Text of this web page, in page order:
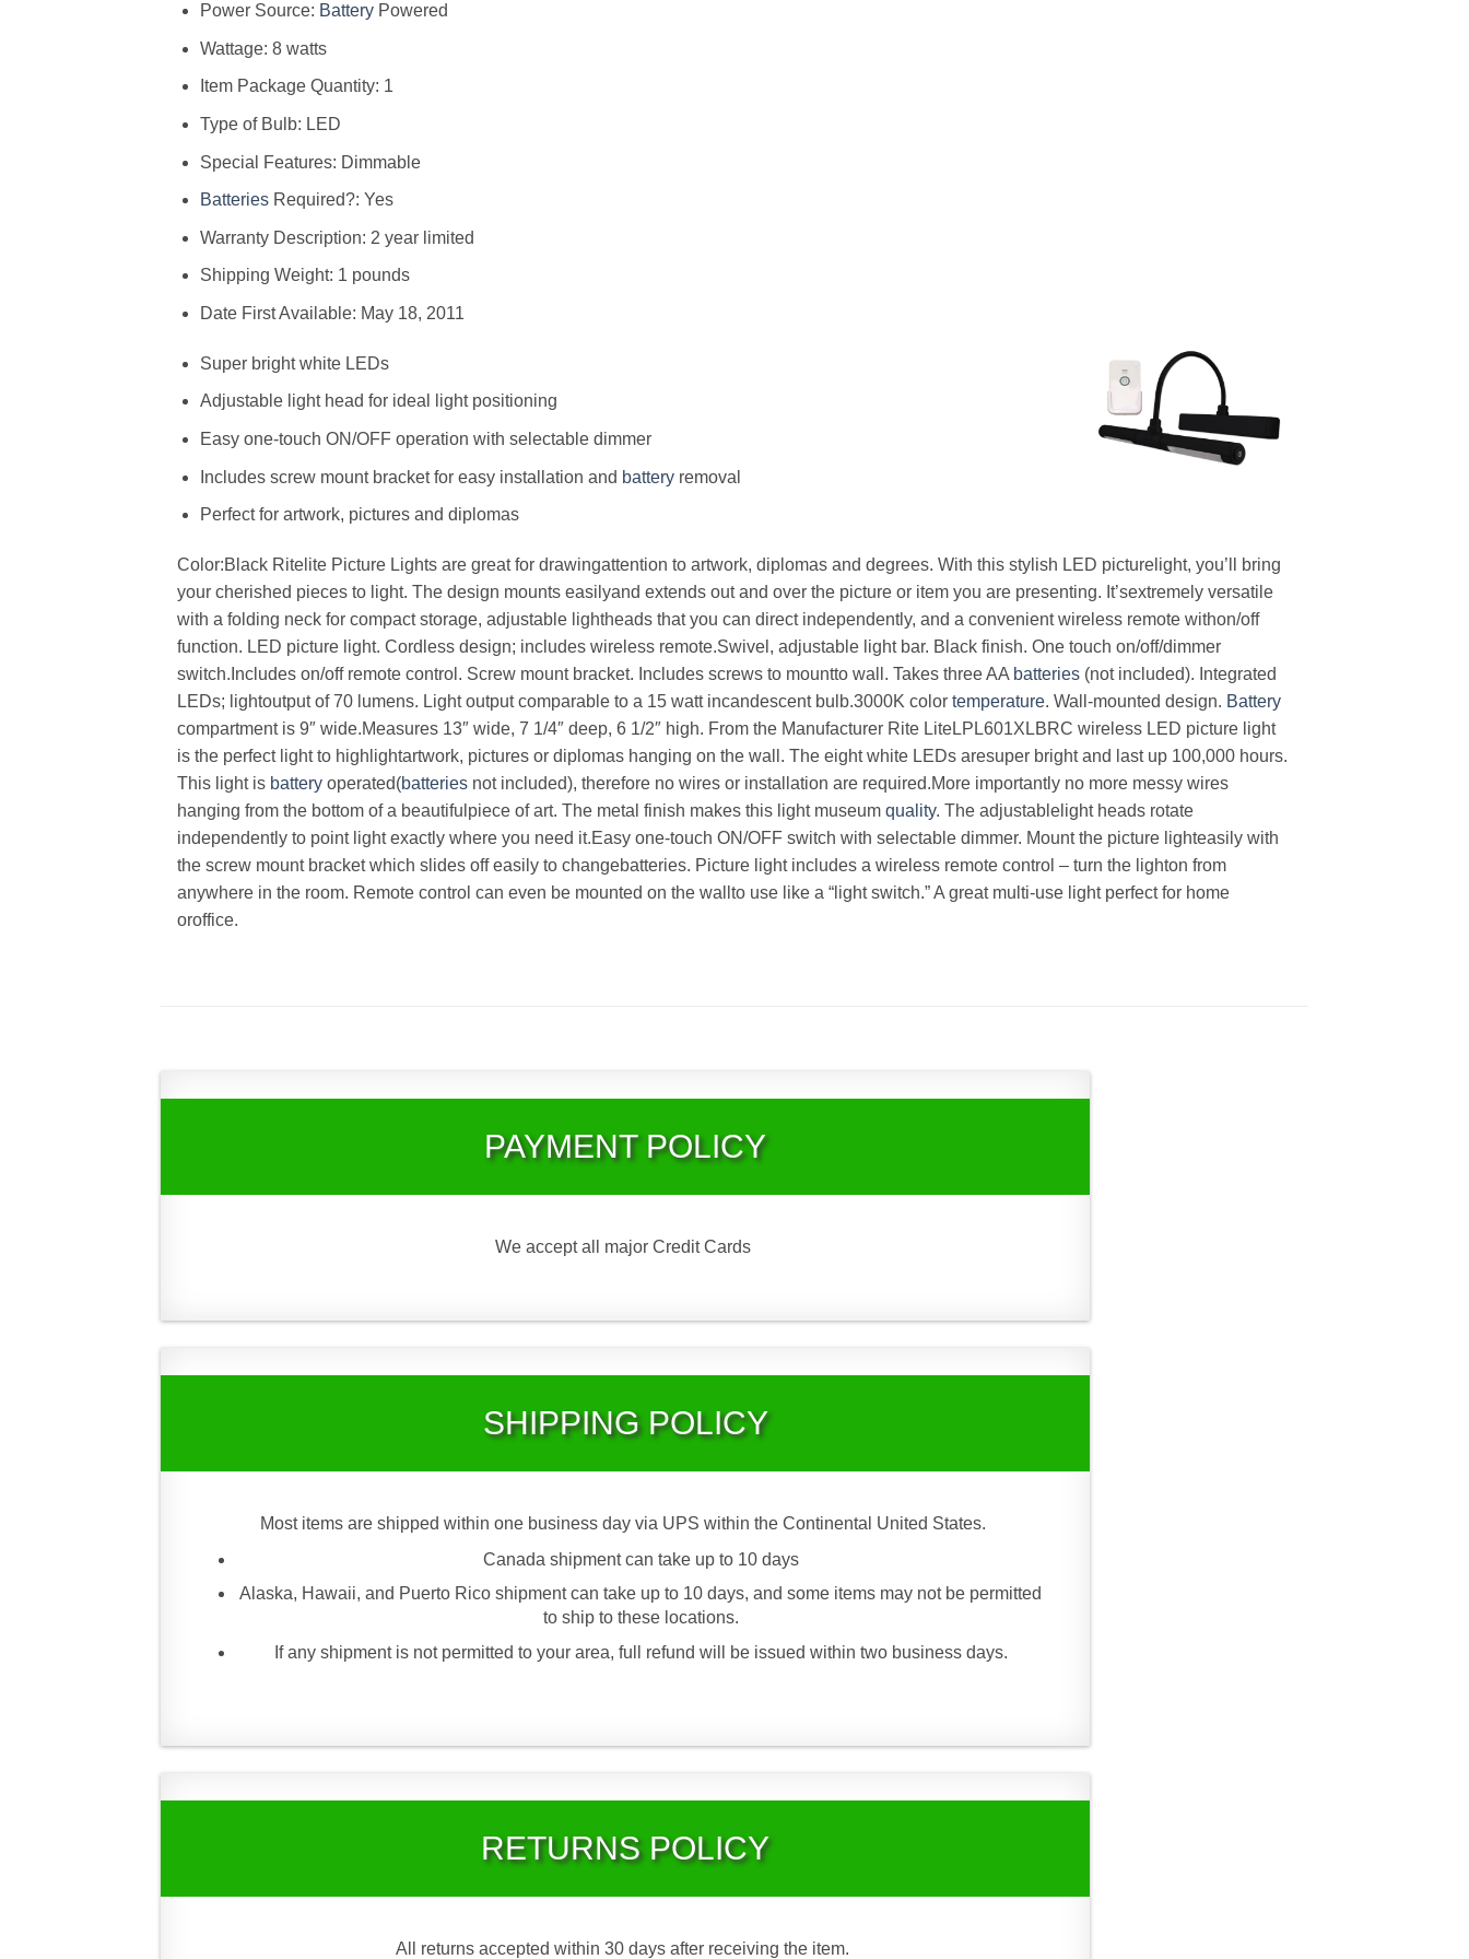
Power Source: BatteryPowered
Wattage: 8 watts
Item Package Quantity: 1
Type of Bulb: LED
Special Features: Dimmable
BatteriesRequired?: Yes
Warranty Description: 2 year limited
Shipping Weight: 1 pounds
Date First Available: May 18, 2011
Super bright white LEDs
Adjustable light head for ideal light positioning
Easy one-touch ON/OFF operation with selectable dimmer
Includes screw mount bracket for easy installation and batteryremoval
Perfect for artwork, pictures and diplomas
Color:Black Ritelite Picture Lights are great for drawingattention to artwork, diplomas and degrees. With this stylish LED picturelight, you’ll bring
your cherished pieces to light. The design mounts easilyand extends out and over the picture or item you are presenting. It’sextremely versatile
with a folding neck for compact storage, adjustable lightheads that you can direct independently, and a convenient wireless remote withon/off
function. LED picture light. Cordless design; includes wireless remote.Swivel, adjustable light bar. Black finish. One touch on/off/dimmer
switch.Includes on/off remote control. Screw mount bracket. Includes screws to mountto wall. Takes three AA batteries (not included). Integrated
LEDs; lightoutput of 70 lumens. Light output comparable to a 15 watt incandescent bulb.3000K color temperature. Wall-mounted design. Battery
compartment is 9″ wide.Measures 13″ wide, 7 1/4″ deep, 6 1/2″ high. From the Manufacturer Rite LiteLPL601XLBRC wireless LED picture light
is the perfect light to highlightartwork, pictures or diplomas hanging on the wall. The eight white LEDs aresuper bright and last up 100,000 hours.
This light is battery operated(batteries not included), therefore no wires or installation are required.More importantly no more messy wires
hanging from the bottom of a beautifulpiece of art. The metal finish makes this light museum quality. The adjustablelight heads rotate
independently to point light exactly where you need it.Easy one-touch ON/OFF switch with selectable dimmer. Mount the picture lighteasily with
the screw mount bracket which slides off easily to changebatteries. Picture light includes a wireless remote control – turn the lighton from
anywhere in the room. Remote control can even be mounted on the wallto use like a “light switch.” A great multi-use light perfect for home
oroffice.
PAYMENT POLICY
We accept all major Credit Cards
SHIPPING POLICY
Most items are shipped within one business day via UPS within the Continental United States.
Canada shipment can take up to 10 days
Alaska, Hawaii, and Puerto Rico shipment can take up to 10 days, and some items may not be permitted
to ship to these locations.
If any shipment is not permitted to your area, full refund will be issued within two business days.
RETURNS POLICY
All returns accepted within 30 days after receiving the item.